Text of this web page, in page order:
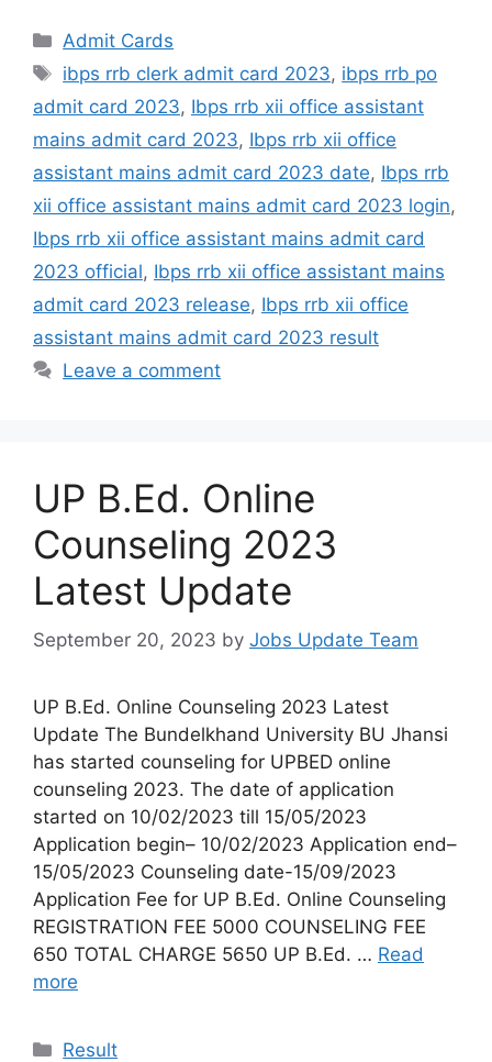
Admit Cards
ibps rrb clerk admit card 2023, ibps rrb po
admit card 2023, Ibps rrb xii office assistant
mains admit card 2023, Ibps rrb xii office
assistant mains admit card 2023 date, Ibps rrb
xii office assistant mains admit card 2023 login,
Ibps rrb xii office assistant mains admit card
2023 official, Ibps rrb xii office assistant mains
admit card 2023 release, Ibps rrb xii office
assistant mains admit card 2023 result
Leave a comment
UP B.Ed. Online
Counseling 2023
Latest Update
September 20, 2023 by Jobs Update Team
UP B.Ed. Online Counseling 2023 Latest
Update The Bundelkhand University BU Jhansi
has started counseling for UPBED online
counseling 2023. The date of application
started on 10/02/2023 till 15/05/2023
Application begin– 10/02/2023 Application end–
15/05/2023 Counseling date-15/09/2023
Application Fee for UP B.Ed. Online Counseling
REGISTRATION FEE 5000 COUNSELING FEE
650 TOTAL CHARGE 5650 UP B.Ed. … Read
more
Result